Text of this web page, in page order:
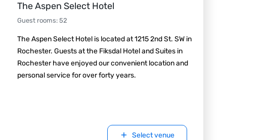
The Aspen Select Hotel
Guest rooms: 52
The Aspen Select Hotel is located at 1215 2nd St. SW in
Rochester. Guests at the Fiksdal Hotel and Suites in
Rochester have enjoyed our convenient location and
personal service for over forty years.
Select venue